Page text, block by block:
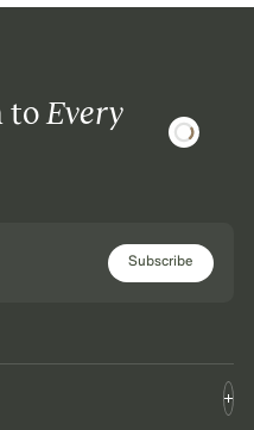
toEvery
Subscribe